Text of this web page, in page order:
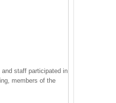
staff participated in
members of the